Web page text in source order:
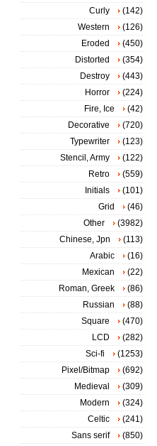
Curly
(142)
Western
(126)
Eroded
(450)
Distorted
(354)
Destroy
(443)
Horror
(224)
Fire, Ice
(42)
Decorative
(720)
Typewriter
(123)
Stencil, Army
(122)
Retro
(559)
Initials
(101)
Grid
(46)
Other
(3982)
Chinese, Jpn
(113)
Arabic
(16)
Mexican
(22)
Roman, Greek
(86)
Russian
(88)
Square
(470)
LCD
(282)
Sci-fi
(1253)
Pixel/Bitmap
(692)
Medieval
(309)
Modern
(324)
Celtic
(241)
Sans serif
(850)